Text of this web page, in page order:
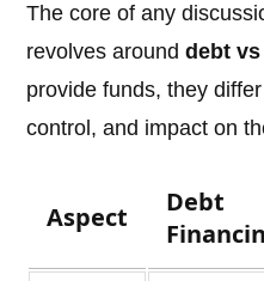
The core of any
revolves arounddebt
provide funds, they
control, and impact on
Aspect
Debt